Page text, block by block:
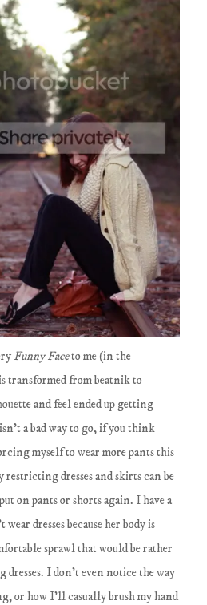
Funny Faceto me (in the
transformed from beatnik to
and feel ended up getting
a bad way to go, if you think
myself to wear more pants this
dresses and skirts can be
on pants or shorts again. I have a
dresses because her body is
sprawl that would be rather
dresses. I don't even notice the way
or how I'll casually brush my hand